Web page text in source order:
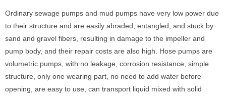
Ordinary sewage pumps and mud pumps have very low power due
to their structure and are easily abraded, entangled, and stuck by
sand and gravel fibers, resulting in damage to the impeller and
pump body, and their repair costs are also high. Hose pumps are
volumetric pumps, with no leakage, corrosion resistance, simple
structure, only one wearing part, no need to add water before
opening, are easy to use, can transport liquid mixed with solid